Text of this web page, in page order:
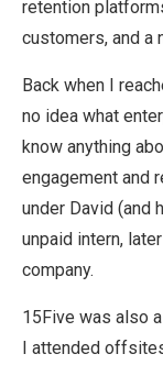
retention
customers, and a
Back when I
no idea what
know anything
engagement and
under David (and
unpaid intern,
company.
15Five was also
I attended